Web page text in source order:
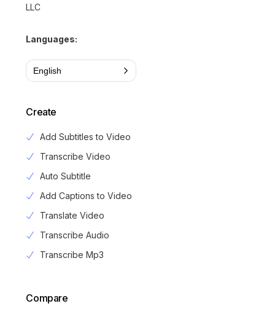
LLC
Languages:
English
Create
Add Subtitles to Video
Transcribe Video
Auto Subtitle
Add Captions to Video
Translate Video
Transcribe Audio
Transcribe Mp3
Compare